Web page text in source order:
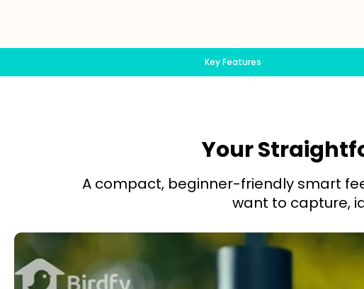
Key Features
Your
A compact, beginner-friendly smart
want to capture,